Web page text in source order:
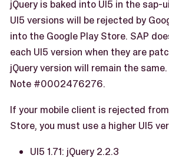
jQuery is baked into UI5 in the sap-
UI5 versions will be rejected by
into the Google Play Store. SAP
each UI5 version when they are
jQuery version will remain the
Note #0002476276.
If your mobile client is rejected
Store, you must use a higher UI5
UI5 1.71: jQuery 2.2.3